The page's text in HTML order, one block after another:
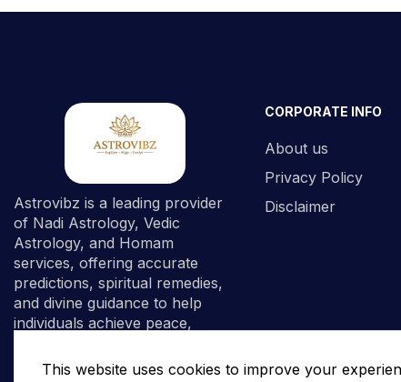
This website uses cookies to improve your
Astrovibz is a leading provider
of Nadi Astrology, Vedic
Astrology, and Homam
services, offering accurate
predictions, spiritual remedies,
and divine guidance to help
individuals achieve peace,
fulfillment.
CORPORATE INFO
About us
Privacy Policy
Disclaimer